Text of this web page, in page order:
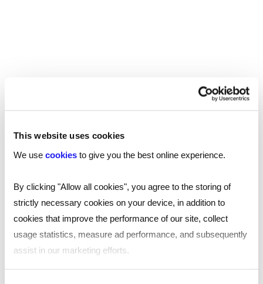
This website uses cookies
We use cookies to give you the best online experience.
By clicking "Allow all cookies", you agree to the storing of
strictly necessary cookies on your device, in addition to
cookies that improve the performance of our site, collect
usage statistics, measure ad performance, and subsequently
assist in our marketing efforts.
Southampton
Liverpool
Cardiff